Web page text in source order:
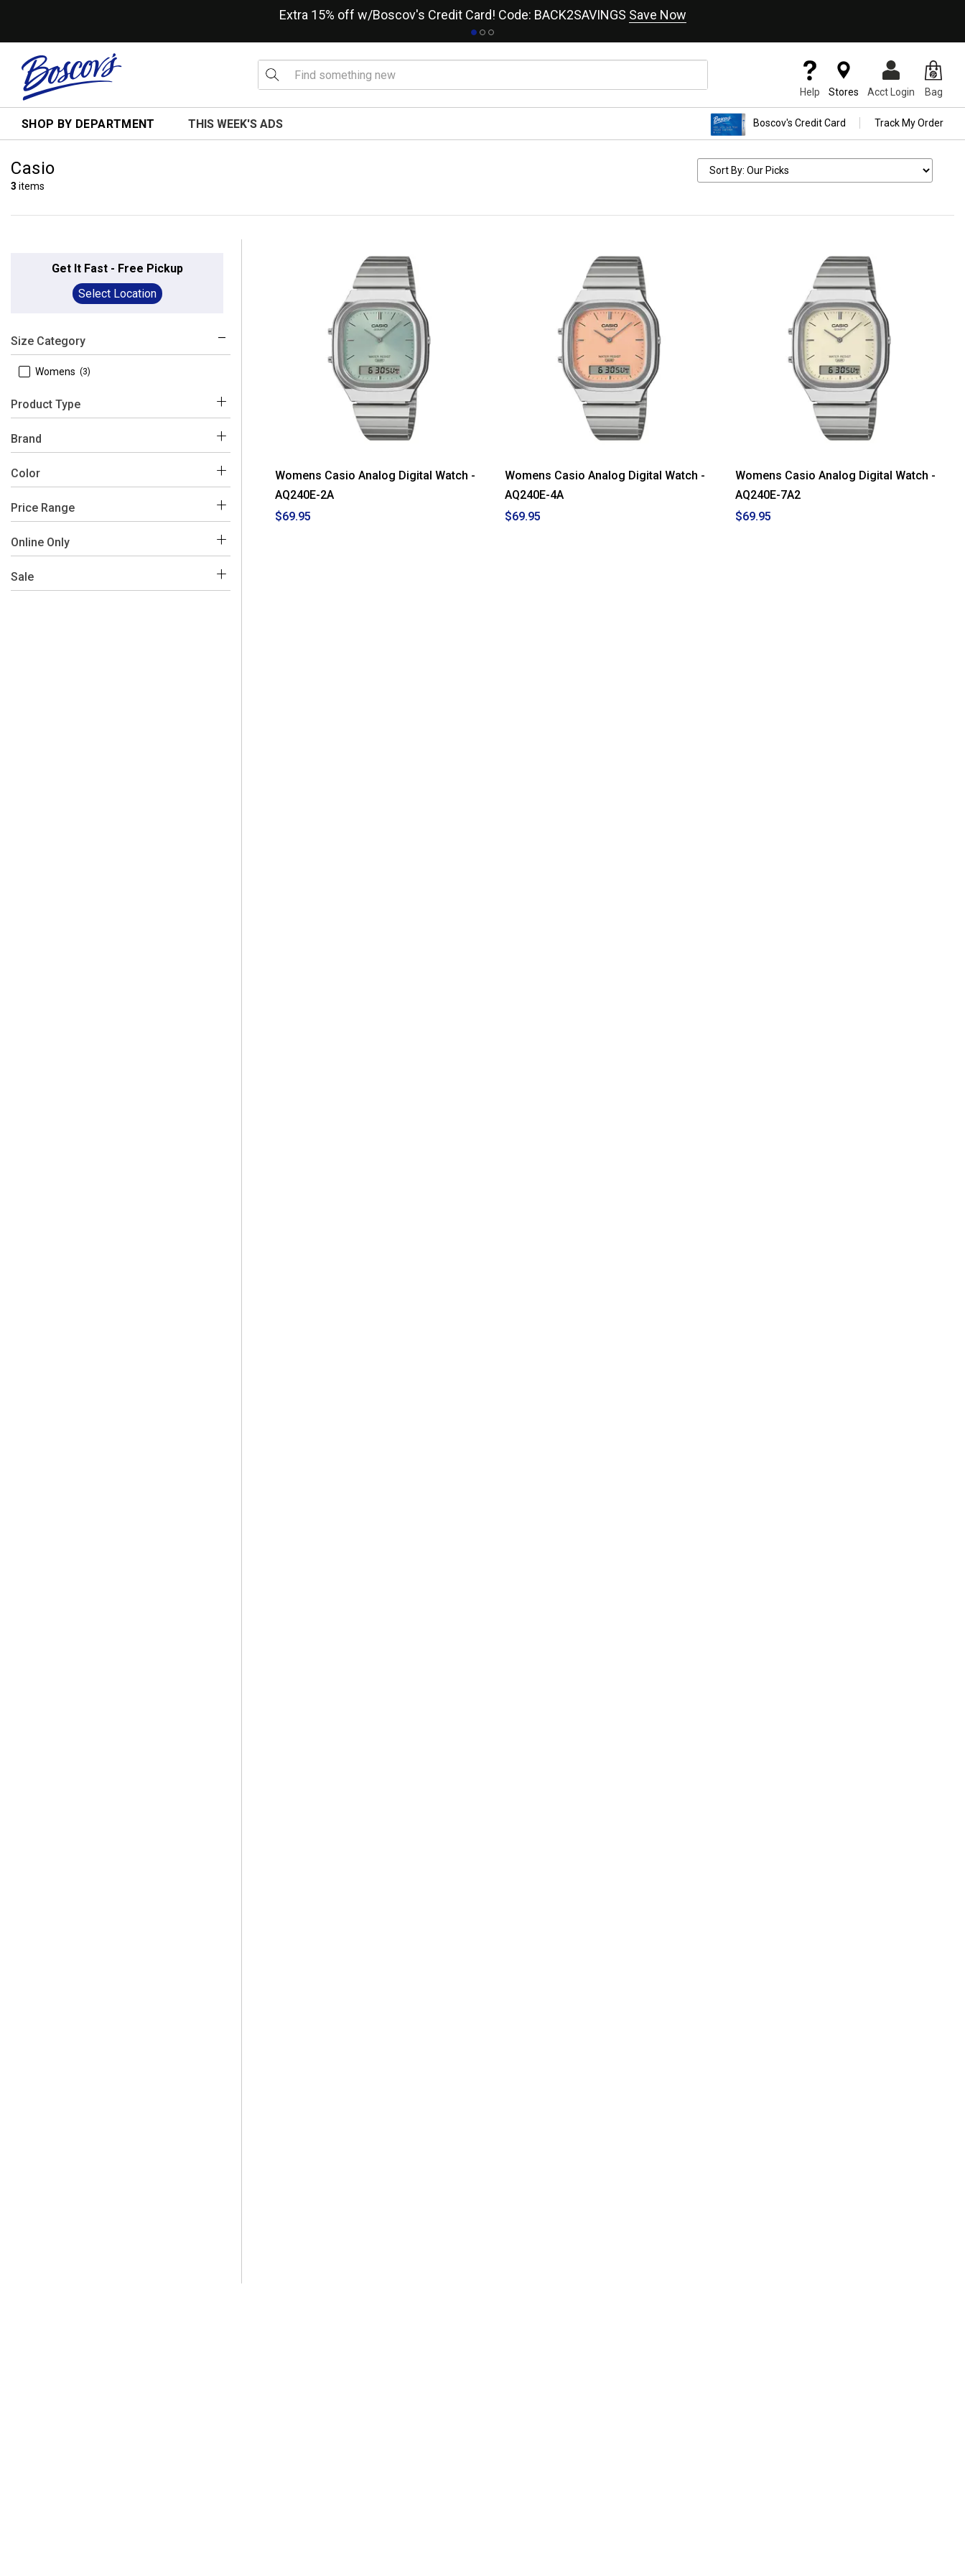
Extra 15% off w/Boscov's Credit Card! Code: BACK2SAVINGS Save Now
Help Stores Acct Login Bag
SHOP BY DEPARTMENT THIS WEEK'S ADS Boscov's Credit Card Track My Order
Casio
3 items
Get It Fast - Free Pickup
Select Location
Size Category
Womens (3)
Product Type
Watches
Brand
Casio
Color
Price Range
$50 - $100
Online Only
No
Sale
Womens Casio Analog Digital Watch -
AQ240E-2A
$69.95
Womens Casio Analog Digital Watch -
AQ240E-4A
$69.95
Womens Casio Analog Digital Watch -
AQ240E-7A2
$69.95